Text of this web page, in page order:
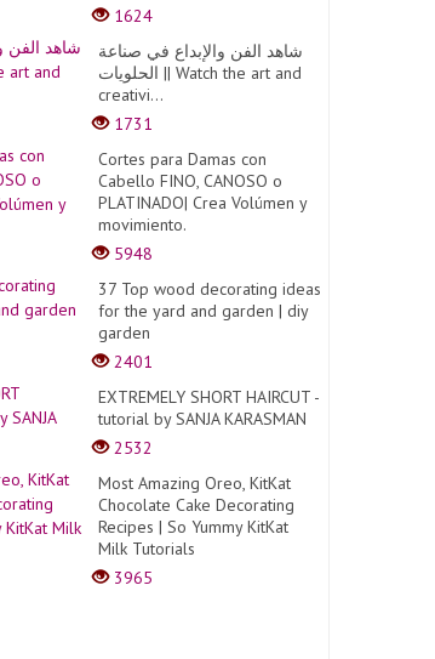
1624
شاهد الفن والإبداع في صناعة
الحلويات || Watch the art and
creativi...
1731
Cortes para Damas con
Cabello FINO, CANOSO o
PLATINADO| Crea Volúmen y
movimiento.
5948
37 Top wood decorating ideas
for the yard and garden | diy
garden
2401
EXTREMELY SHORT HAIRCUT -
tutorial by SANJA KARASMAN
2532
Most Amazing Oreo, KitKat
Chocolate Cake Decorating
Recipes | So Yummy KitKat
Milk Tutorials
3965